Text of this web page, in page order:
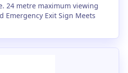
24 metre maximum viewing
Emergency Exit Sign Meets